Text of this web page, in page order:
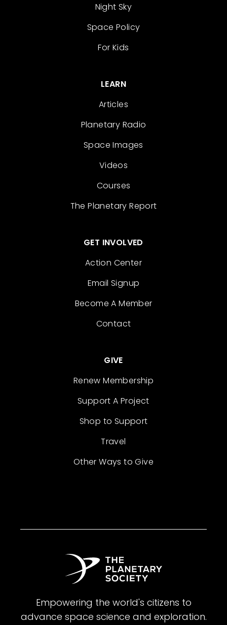
Night Sky
Space Policy
For Kids
LEARN
Articles
Planetary Radio
Space Images
Videos
Courses
The Planetary Report
GET INVOLVED
Action Center
Email Signup
Become A Member
Contact
GIVE
Renew Membership
Support A Project
Shop to Support
Travel
Other Ways to Give
Empowering the world's citizens to
advance space science and exploration.